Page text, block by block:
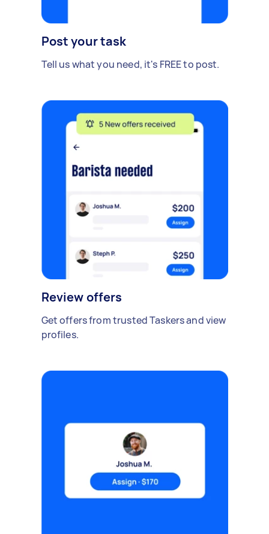
Post your task
Tell us what you need, it's FREE to post.
Review offers
Get offers from trusted Taskers and view
profiles.